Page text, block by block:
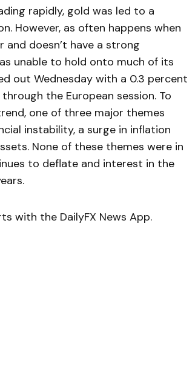
rapidly, gold was led to a
However, as often happens when
doesn’t have a strong
unable to hold onto much of its
out Wednesday with a 0.3 percent
the European session. To
one of three major themes
instability, a surge in inflation
None of these themes were in
to deflate and interest in the
with the DailyFX News App.